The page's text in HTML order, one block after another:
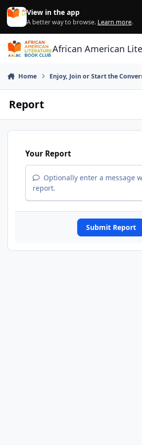
Skip to content
View in the app
A better way to browse. Learn more.
African American
Home Enjoy, Join or Start the
Report
Your Report
Optionally enter a message
report.
Submit Report